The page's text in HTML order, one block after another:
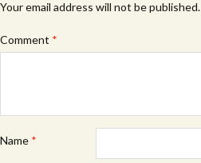
Your email address will not be published.
Comment *
Name *